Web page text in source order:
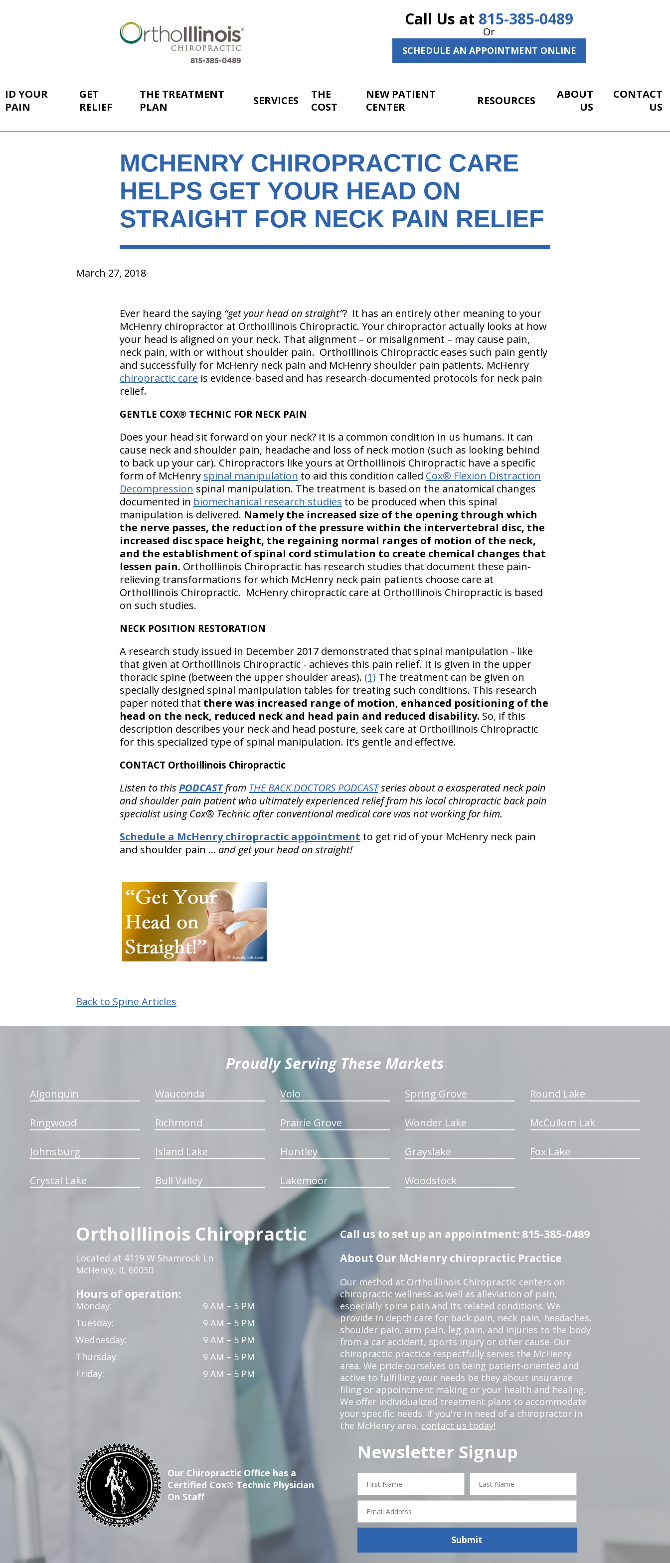
Call Us at 815-385-0489
Or
SCHEDULE AN APPOINTMENT ONLINE
ID YOUR
PAIN
GET
RELIEF
THE TREATMENT
PLAN
SERVICES
THE
COST
NEW PATIENT
CENTER
RESOURCES
ABOUT
US
CONTACT
US
MCHENRY CHIROPRACTIC CARE
HELPS GET YOUR HEAD ON
STRAIGHT FOR NECK PAIN RELIEF
March 27, 2018
Ever heard the saying “get your head on straight”? It has an entirely other meaning to your
McHenry chiropractor at OrthoIllinois Chiropractic. Your chiropractor actually looks at how
your head is aligned on your neck. That alignment – or misalignment – may cause pain,
neck pain, with or without shoulder pain. OrthoIllinois Chiropractic eases such pain gently
and successfully for McHenry neck pain and McHenry shoulder pain patients. McHenry
chiropractic care is evidence-based and has research-documented protocols for neck pain
relief.
GENTLE COX® TECHNIC FOR NECK PAIN
Does your head sit forward on your neck? It is a common condition in us humans. It can
cause neck and shoulder pain, headache and loss of neck motion (such as looking behind
to back up your car). Chiropractors like yours at OrthoIllinois Chiropractic have a specific
form of McHenry spinal manipulation to aid this condition called Cox® Flexion Distraction
Decompression spinal manipulation. The treatment is based on the anatomical changes
documented in biomechanical research studies to be produced when this spinal
manipulation is delivered. Namely the increased size of the opening through which
the nerve passes, the reduction of the pressure within the intervertebral disc, the
increased disc space height, the regaining normal ranges of motion of the neck,
and the establishment of spinal cord stimulation to create chemical changes that
lessen pain. OrthoIllinois Chiropractic has research studies that document these pain-
relieving transformations for which McHenry neck pain patients choose care at
OrthoIllinois Chiropractic. McHenry chiropractic care at OrthoIllinois Chiropractic is based
on such studies.
NECK POSITION RESTORATION
A research study issued in December 2017 demonstrated that spinal manipulation - like
that given at OrthoIllinois Chiropractic - achieves this pain relief. It is given in the upper
thoracic spine (between the upper shoulder areas). (1) The treatment can be given on
specially designed spinal manipulation tables for treating such conditions. This research
paper noted that there was increased range of motion, enhanced positioning of the
head on the neck, reduced neck and head pain and reduced disability. So, if this
description describes your neck and head posture, seek care at OrthoIllinois Chiropractic
for this specialized type of spinal manipulation. It’s gentle and effective.
CONTACT OrthoIllinois Chiropractic
Listen to this PODCASTfrom THE BACK DOCTORS PODCASTseries about a exasperated neck pain
and shoulder pain patient who ultimately experienced relief from his local chiropractic back pain
specialist using Cox® Technic after conventional medical care was not working for him.
Schedule a McHenry chiropractic appointment to get rid of your McHenry neck pain
and shoulder pain … and get your head on straight!
Back to Spine Articles
Proudly Serving These Markets
Algonquin Wauconda Volo Spring Grove Round Lake
Ringwood Richmond Prairie Grove Wonder Lake McCullom Lak
Johnsburg Island Lake Huntley Grayslake Fox Lake
Crystal Lake Bull Valley Lakemoor Woodstock
OrthoIllinois Chiropractic
Located at 4119 W Shamrock Ln
McHenry, IL 60050
Hours of operation:
Monday:
9 AM – 5 PM
Tuesday:
9 AM – 5 PM
Wednesday:
9 AM – 5 PM
Thursday:
9 AM – 5 PM
Friday:
9 AM – 5 PM
Call us to set up an appointment: 815-385-0489
About Our McHenry chiropractic Practice
Our method at OrthoIllinois Chiropractic centers on
chiropractic wellness as well as alleviation of pain,
especially spine pain and its related conditions. We
provide in depth care for back pain, neck pain, headaches,
shoulder pain, arm pain, leg pain, and injuries to the body
from a car accident, sports injury or other cause. Our
chiropractic practice respectfully serves the McHenry
area. We pride ourselves on being patient-oriented and
active to fulfilling your needs be they about insurance
filing or appointment making or your health and healing.
We offer individualized treatment plans to accommodate
your specific needs. If you're in need of a chiropractor in
the McHenry area, contact us today!
Our Chiropractic Office has a
Certified Cox® Technic Physician
On Staff
Newsletter Signup
hiddenFieldValidatorExample
First
Name
Last
Name
Email
Address
Submit